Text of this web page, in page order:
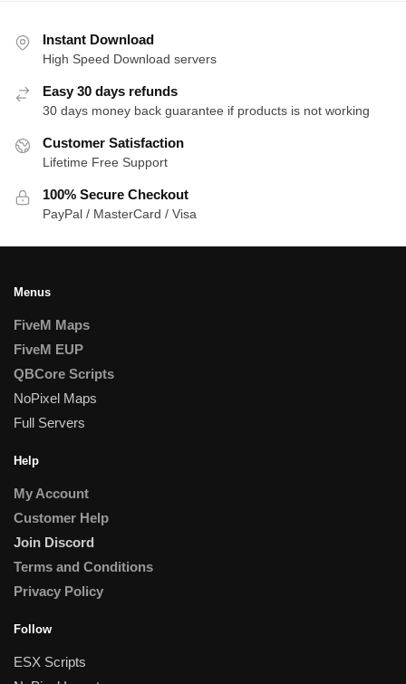
Instant Download
High Speed Download servers
Easy 30 days refunds
30 days money back guarantee if products is not working
Customer Satisfaction
Lifetime Free Support
100% Secure Checkout
PayPal / MasterCard / Visa
Menus
FiveM Maps
FiveM EUP
QBCore Scripts
NoPixel Maps
Full Servers
Help
My Account
Customer Help
Join Discord
Terms and Conditions
Privacy Policy
Follow
ESX Scripts